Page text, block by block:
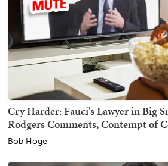
Cry Harder: Fauci's Lawyer in Big
Rodgers Comments, Contempt of
Bob Hoge